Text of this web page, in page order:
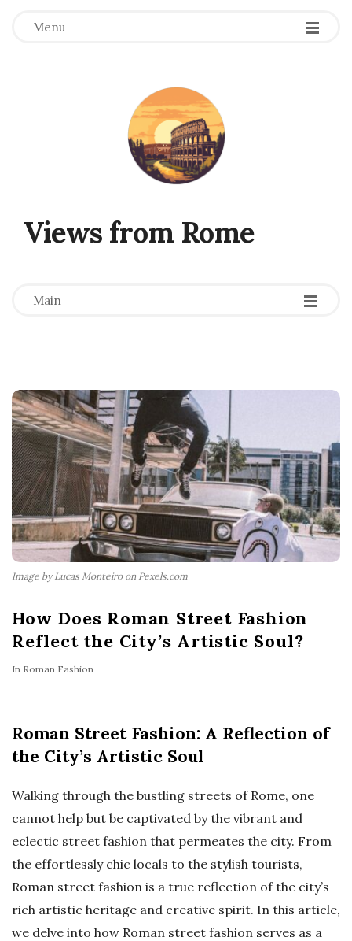
Menu
Views from Rome
Main -
-
-
Image by Lucas Monteiro on Pexels.com
How Does Roman Street Fashion
Reflect the City’s Artistic Soul?
In Roman Fashion
Roman Street Fashion: A Reflection of
the City’s Artistic Soul
Walking through the bustling streets of Rome, one
cannot help but be captivated by the vibrant and
eclectic street fashion that permeates the city. From
the effortlessly chic locals to the stylish tourists,
Roman street fashion is a true reflection of the city’s
rich artistic heritage and creative spirit. In this article,
we delve into how Roman street fashion serves as a